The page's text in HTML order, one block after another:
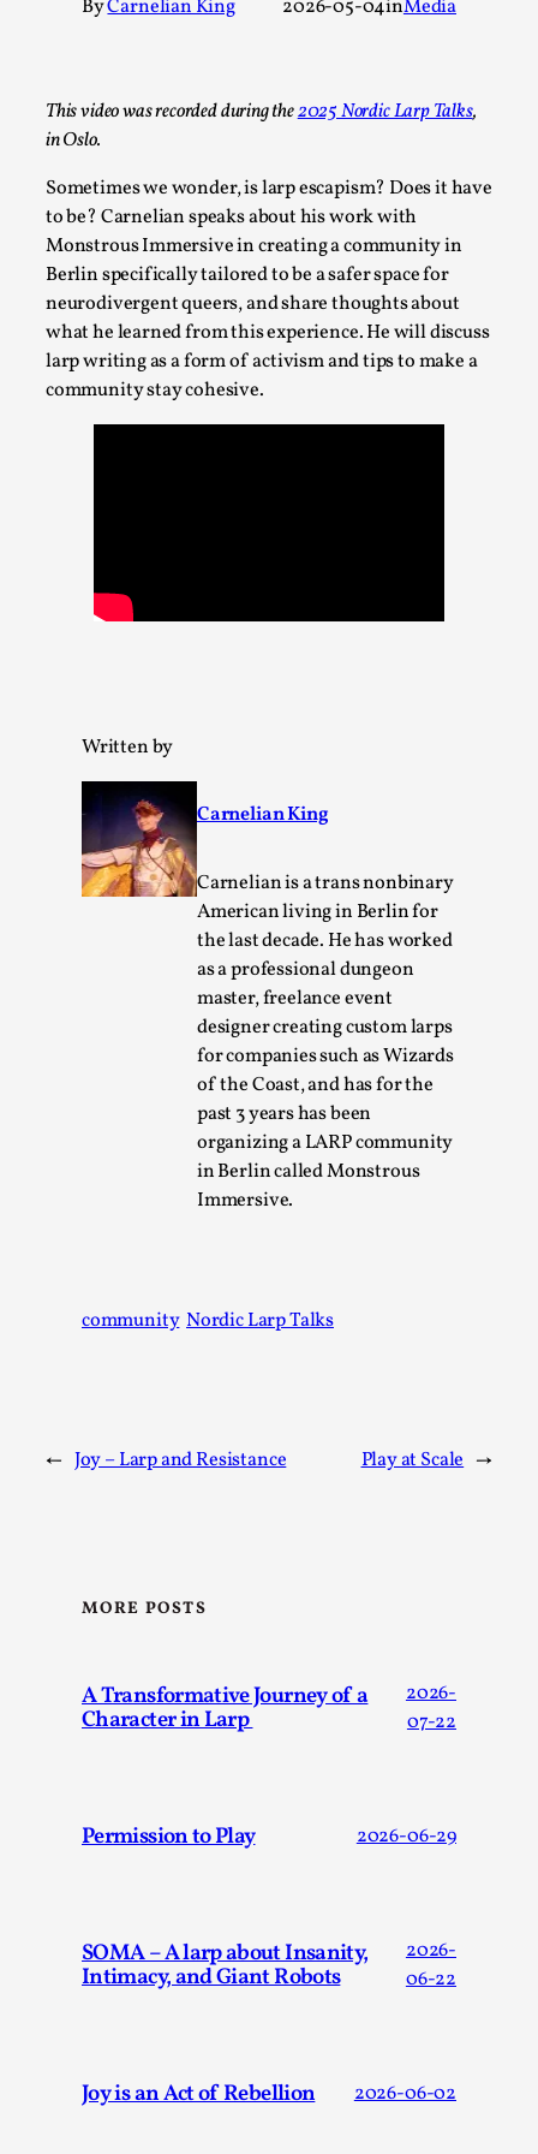
ByCarnelian King 2026-05-04inMedia
This video was recorded during the2025 Nordic Larp Talks,
in Oslo.
Sometimes we wonder, is larp escapism? Does it have
to be? Carnelian speaks about his work with
Monstrous Immersive in creating a community in
Berlin specifically tailored to be a safer space for
neurodivergent queers, and share thoughts about
what he learned from this experience. He will discuss
larp writing as a form of activism and tips to make a
community stay cohesive.
Written by
Carnelian King
Carnelian is a trans nonbinary
American living in Berlin for
the last decade. He has worked
as a professional dungeon
master, freelance event
designer creating custom larps
for companies such as Wizards
of the Coast, and has for the
past 3 years has been
organizing a LARP community
in Berlin called Monstrous
Immersive.
community Nordic Larp Talks
← Joy – Larp and Resistance Play at Scale →
MORE POSTS
A Transformative Journey of a
Character in Larp
2026-
07-22
Permission to Play 2026-06-29
SOMA – A larp about Insanity,
Intimacy, and Giant Robots
2026-
06-22
Joy is an Act of Rebellion 2026-06-02
By Ashley Perryman2026-07-22
Documentation,
recovery Introduction This character jo...
Read More...
By Kol Ford
Read More...
SOMA – A larp about Insanity, Intimacy, and
2026-06-22
Joy is an Act of Rebellion
This piece was originally published in the Italian Larp